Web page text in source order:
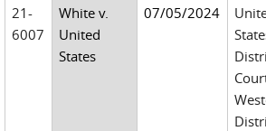
21-
6007
White v.
United
States
07/05/2024